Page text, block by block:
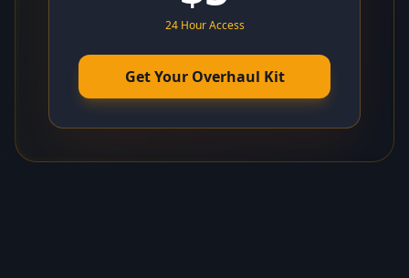
24 Hour Access
Get Your Overhaul Kit